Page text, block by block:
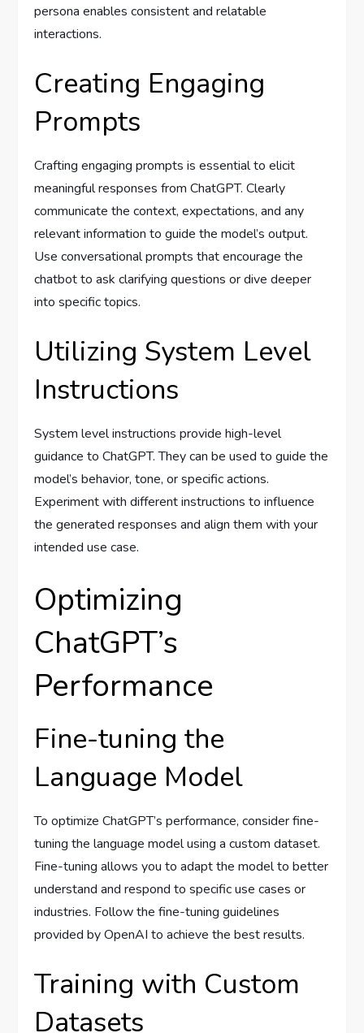
persona enables consistent and relatable
interactions.
Creating Engaging
Prompts
Crafting engaging prompts is essential to elicit
meaningful responses from ChatGPT. Clearly
communicate the context, expectations, and any
relevant information to guide the model’s output.
Use conversational prompts that encourage the
chatbot to ask clarifying questions or dive deeper
into specific topics.
Utilizing System Level
Instructions
System level instructions provide high-level
guidance to ChatGPT. They can be used to guide the
model’s behavior, tone, or specific actions.
Experiment with different instructions to influence
the generated responses and align them with your
intended use case.
Optimizing
ChatGPT’s
Performance
Fine-tuning the
Language Model
To optimize ChatGPT’s performance, consider fine-
tuning the language model using a custom dataset.
Fine-tuning allows you to adapt the model to better
understand and respond to specific use cases or
industries. Follow the fine-tuning guidelines
provided by OpenAI to achieve the best results.
Training with Custom
Datasets